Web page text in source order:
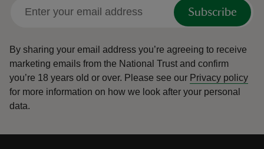
Subscribe
By sharing your email address you’re agreeing to receive
marketing emails from the National Trust and confirm
you’re 18 years old or over. Please see our Privacy policy
for more information on how we look after your personal
data.